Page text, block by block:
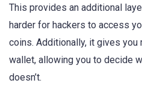
This provides an additional
harder for hackers to access
coins. Additionally, it gives you
wallet, allowing you to decide
doesn’t.